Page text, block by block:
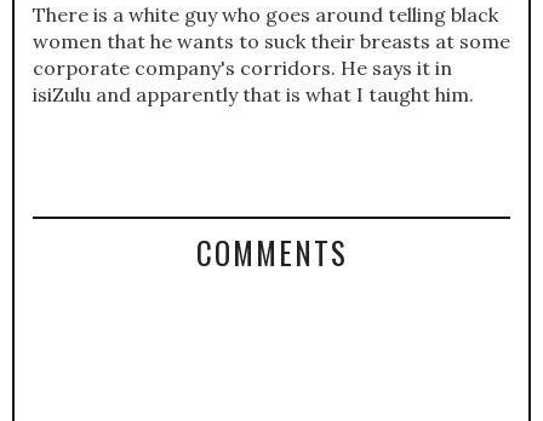
There is a white guy who goes around telling black
women that he wants to suck their breasts at some
corporate company's corridors. He says it in
isiZulu and apparently that is what I taught him.
COMMENTS